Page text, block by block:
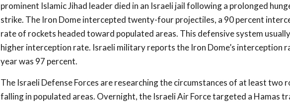
prominent Islamic Jihad leader died in an Israeli jail following a prolonged
strike. The Iron Dome intercepted twenty-four projectiles, a 90 percent
rate of rockets headed toward populated areas. This defensive system usually
higher interception rate. Israeli military reports the Iron Dome’s interception
year was 97 percent.
The Israeli Defense Forces are researching the circumstances of at least two
falling in populated areas. Overnight, the Israeli Air Force targeted a Hamas